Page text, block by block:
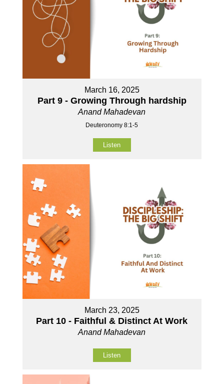
March 16, 2025
Part 9 - Growing Through hardship
Anand Mahadevan
Deuteronomy 8:1-5
Listen
March 23, 2025
Part 10 - Faithful & Distinct At Work
Anand Mahadevan
Listen